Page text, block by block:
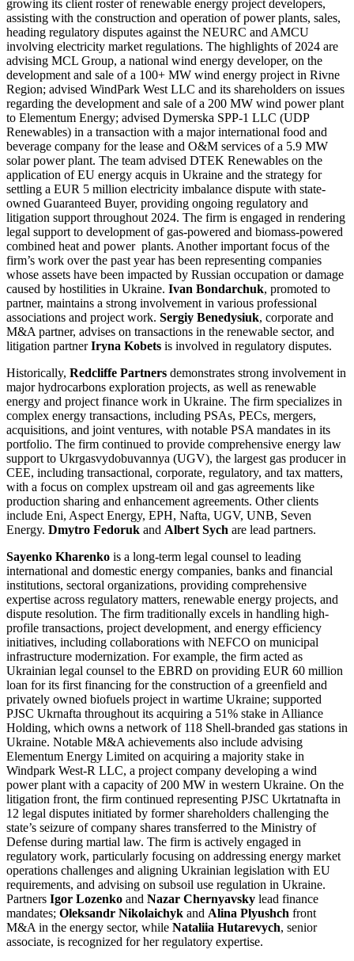
growing its client roster of renewable energy project developers,
assisting with the construction and operation of power plants, sales,
heading regulatory disputes against the NEURC and AMCU
involving electricity market regulations. The highlights of 2024 are
advising MCL Group, a national wind energy developer, on the
development and sale of a 100+ MW wind energy project in Rivne
Region; advised WindPark West LLC and its shareholders on issues
regarding the development and sale of a 200 MW wind power plant
to Elementum Energy; advised Dymerska SPP-1 LLC (UDP
Renewables) in a transaction with a major international food and
beverage company for the lease and O&M services of a 5.9 MW
solar power plant. The team advised DTEK Renewables on the
application of EU energy acquis in Ukraine and the strategy for
settling a EUR 5 million electricity imbalance dispute with state-
owned Guaranteed Buyer, providing ongoing regulatory and
litigation support throughout 2024. The firm is engaged in rendering
legal support to development of gas-powered and biomass-powered
combined heat and power plants. Another important focus of the
firm’s work over the past year has been representing companies
whose assets have been impacted by Russian occupation or damage
caused by hostilities in Ukraine. Ivan Bondarchuk, promoted to
partner, maintains a strong involvement in various professional
associations and project work. Sergiy Benedysiuk, corporate and
M&A partner, advises on transactions in the renewable sector, and
litigation partnerIryna Kobets is involved in regulatory disputes.
Historically, Redcliffe Partners demonstrates strong involvement in
major hydrocarbons exploration projects, as well as renewable
energy and project finance work in Ukraine. The firm specializes in
complex energy transactions, including PSAs, PECs, mergers,
acquisitions, and joint ventures, with notable PSA mandates in its
portfolio. The firm continued to provide comprehensive energy law
support to Ukrgasvydobuvannya (UGV), the largest gas producer in
CEE, including transactional, corporate, regulatory, and tax matters,
with a focus on complex upstream oil and gas agreements like
production sharing and enhancement agreements. Other clients
include Eni, Aspect Energy, EPH, Nafta, UGV, UNB, Seven
Energy. Dmytro Fedoruk and Albert Sych are lead partners.
Sayenko Kharenko is a long-term legal counsel to leading
international and domestic energy companies, banks and financial
institutions, sectoral organizations, providing comprehensive
expertise across regulatory matters, renewable energy projects, and
dispute resolution. The firm traditionally excels in handling high-
profile transactions, project development, and energy efficiency
initiatives, including collaborations with NEFCO on municipal
infrastructure modernization. For example, the firm acted as
Ukrainian legal counsel to the EBRD on providing EUR 60 million
loan for its first financing for the construction of a greenfield and
privately owned biofuels project in wartime Ukraine; supported
PJSC Ukrnafta throughout its acquiring a 51% stake in Alliance
Holding, which owns a network of 118 Shell-branded gas stations in
Ukraine. Notable M&A achievements also include advising
Elementum Energy Limited on acquiring a majority stake in
Windpark West-R LLC, a project company developing a wind
power plant with a capacity of 200 MW in western Ukraine. On the
litigation front, the firm continued representing PJSC Ukrtatnafta in
12 legal disputes initiated by former shareholders challenging the
state’s seizure of company shares transferred to the Ministry of
Defense during martial law. The firm is actively engaged in
regulatory work, particularly focusing on addressing energy market
operations challenges and aligning Ukrainian legislation with EU
requirements, and advising on subsoil use regulation in Ukraine.
Partners Igor Lozenko and Nazar Chernyavsky lead finance
mandates; Oleksandr Nikolaichyk and Alina Plyushch front
M&A in the energy sector, while Nataliia Hutarevych, senior
associate, is recognized for her regulatory expertise.